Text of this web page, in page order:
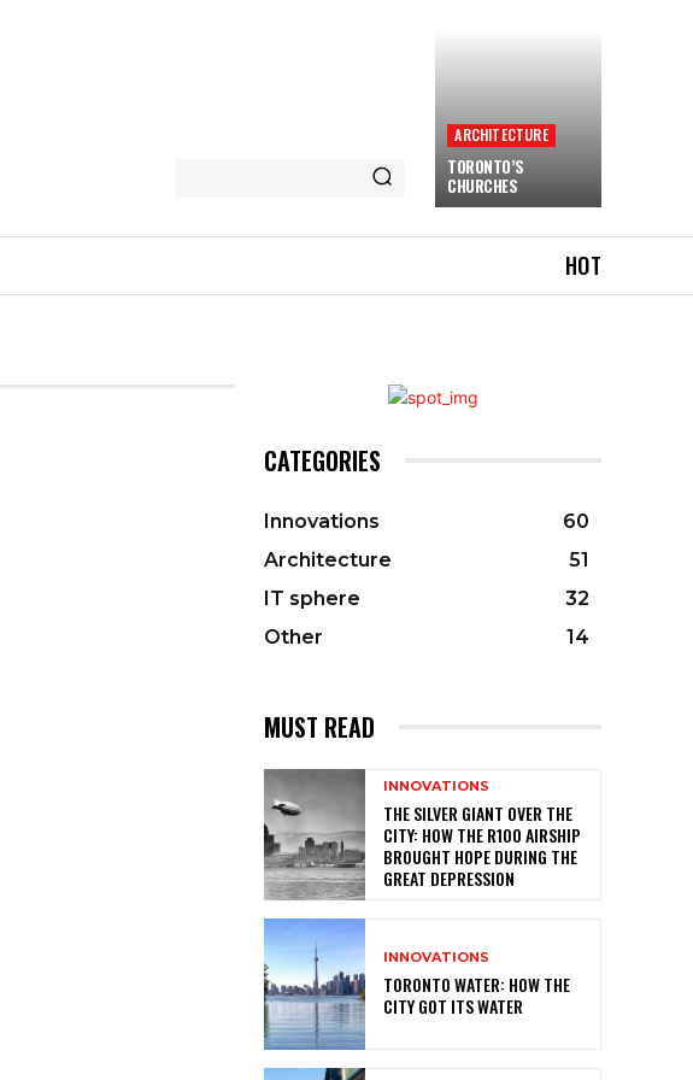
ARCHITECTURE
TORONTO’S
CHURCHES
HOT
CATEGORIES
Innovations
60
Architecture
51
IT sphere
32
Other
14
MUST READ
INNOVATIONS
THE SILVER GIANT OVER THE
CITY: HOW THE R100 AIRSHIP
BROUGHT HOPE DURING THE
GREAT DEPRESSION
INNOVATIONS
TORONTO WATER: HOW THE
CITY GOT ITS WATER